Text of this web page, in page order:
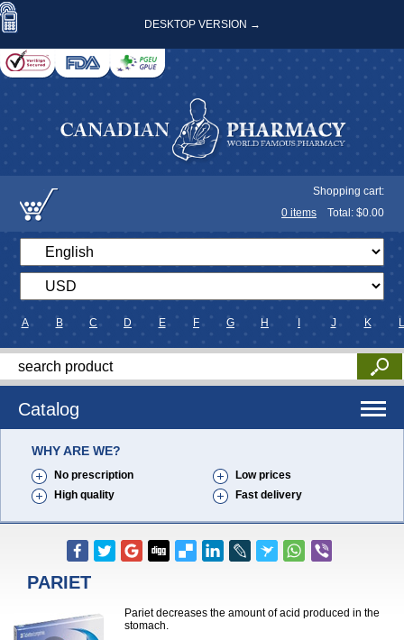
DESKTOP VERSION →
Shopping cart:
0 items Total: $0.00
A B C D E F G H J K L
Catalog
WHY ARE WE?
No prescription
Low prices
High quality
Fast delivery
PARIET
Pariet decreases the amount of acid produced in the
stomach.